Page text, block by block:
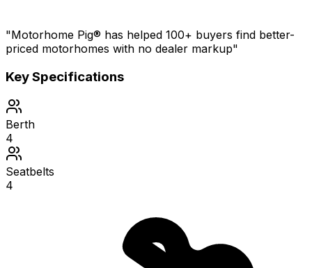
"Motorhome Pig® has helped 100+ buyers find better-
priced motorhomes with no dealer markup"
Key Specifications
Berth
4
Seatbelts
4